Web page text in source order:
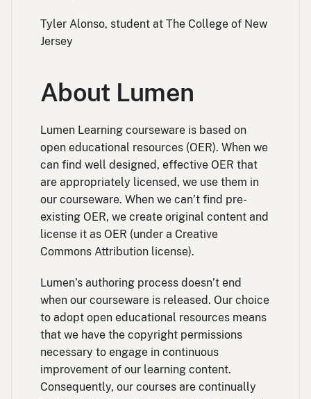
Tyler Alonso, student at The College of New
Jersey
About Lumen
Lumen Learning courseware is based on
open educational resources (OER). When we
can find well designed, effective OER that
are appropriately licensed, we use them in
our courseware. When we can’t find pre-
existing OER, we create original content and
license it as OER (under a Creative
Commons Attribution license).
Lumen’s authoring process doesn’t end
when our courseware is released. Our choice
to adopt open educational resources means
that we have the copyright permissions
necessary to engage in continuous
improvement of our learning content.
Consequently, our courses are continually